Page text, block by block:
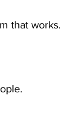
that works.